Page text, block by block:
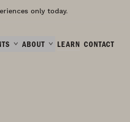
only today.
ABOUT LEARN CONTACT